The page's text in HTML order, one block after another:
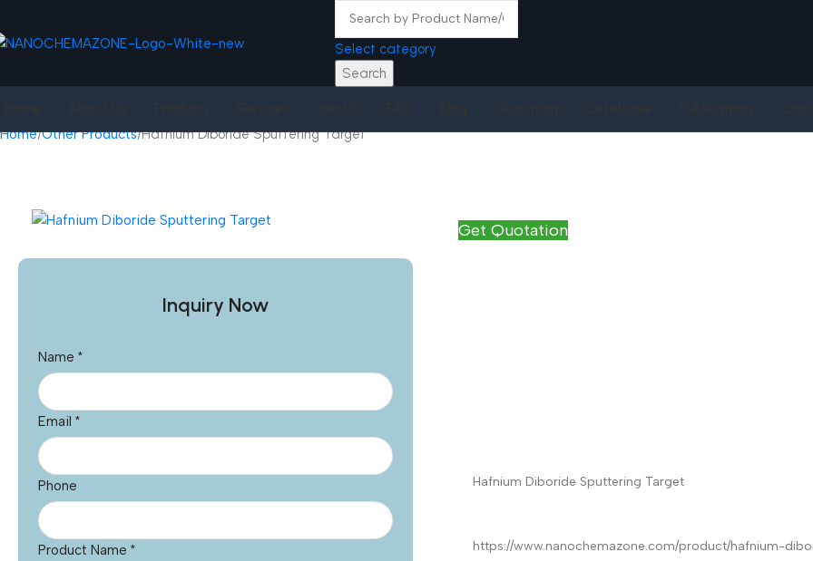
Select category
Search
Home Other Products Hafnium Diboride Sputtering Target
Inquiry Now
Name *
Email *
Phone
Product Name *
Get Quotation